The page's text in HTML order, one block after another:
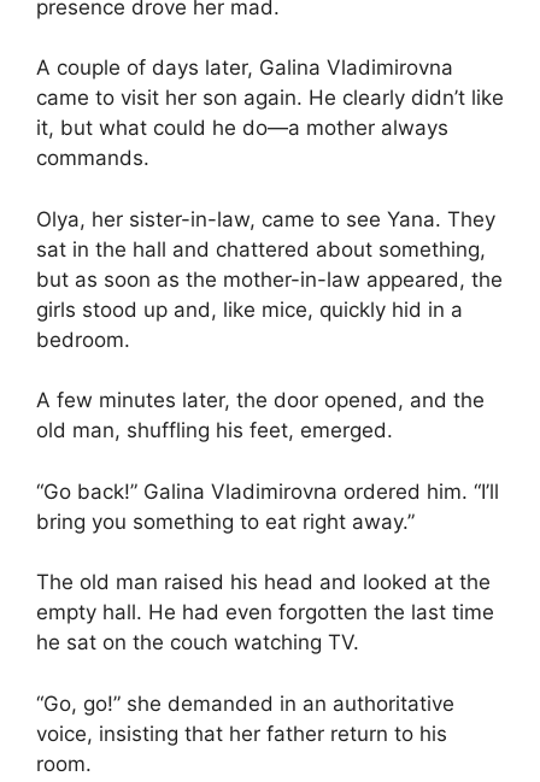
presence drove her mad.
A couple of days later, Galina Vladimirovna
came to visit her son again. He clearly didn’t like
it, but what could he do—a mother always
commands.
Olya, her sister-in-law, came to see Yana. They
sat in the hall and chattered about something,
but as soon as the mother-in-law appeared, the
girls stood up and, like mice, quickly hid in a
bedroom.
A few minutes later, the door opened, and the
old man, shuffling his feet, emerged.
“Go back!” Galina Vladimirovna ordered him. “I’ll
bring you something to eat right away.”
The old man raised his head and looked at the
empty hall. He had even forgotten the last time
he sat on the couch watching TV.
“Go, go!” she demanded in an authoritative
voice, insisting that her father return to his
room.